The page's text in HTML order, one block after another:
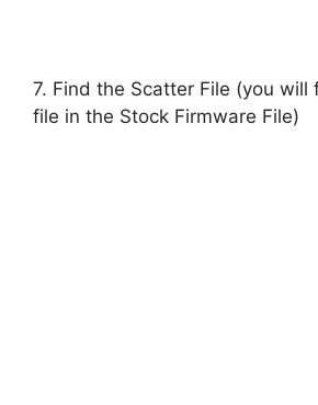
7. Find the Scatter File (you will
file in the Stock Firmware File)